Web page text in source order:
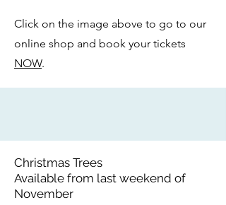
Click on the image above to go to our
online shop and book your tickets
NOW.
Christmas Trees
Available from last weekend of
November